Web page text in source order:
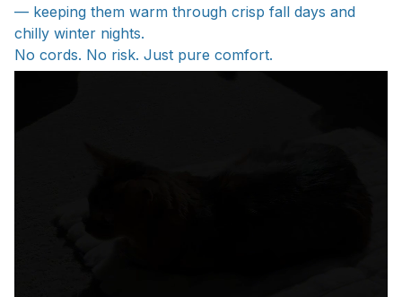
— keeping them warm through crisp fall days and
chilly winter nights.
No cords. No risk. Just pure comfort.